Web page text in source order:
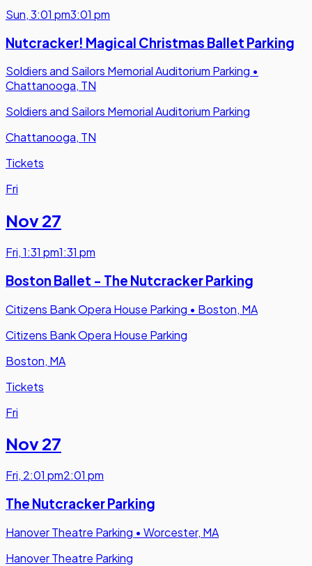
Sun,3:01 pm3:01 pm
Nutcracker! Magical Christmas Ballet Parking
Soldiers and Sailors Memorial Auditorium Parking •
Chattanooga, TN
Soldiers and Sailors Memorial Auditorium Parking
Chattanooga, TN
Tickets
Fri
Nov 27
Fri,1:31 pm1:31 pm
Boston Ballet - The Nutcracker Parking
Citizens Bank Opera House Parking • Boston, MA
Citizens Bank Opera House Parking
Boston, MA
Tickets
Fri
Nov 27
Fri, 2:01 pm2:01 pm
The Nutcracker Parking
Hanover Theatre Parking • Worcester, MA
Hanover Theatre Parking